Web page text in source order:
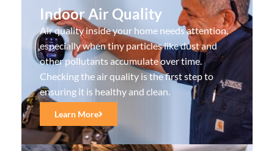
Indoor Air Quality
Air quality inside your home needs attention,
especially when tiny particles like dust and
other pollutants accumulate over time.
Checking the air quality is the first step to
ensuring it is healthy and clean.
Learn More